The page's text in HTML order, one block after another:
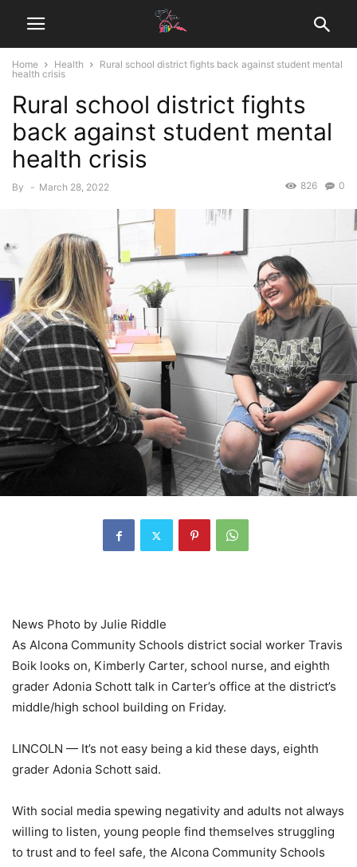
Home Health
Rural school district fights back against student mental
health crisis
Rural school district fights
back against student mental
health crisis
By - March 28, 2022 0
826
News Photo by Julie Riddle
As Alcona Community Schools district social worker Travis
Boik looks on, Kimberly Carter, school nurse, and eighth
grader Adonia Schott talk in Carter’s office at the district’s
middle/high school building on Friday.
LINCOLN — It’s not easy being a kid these days, eighth
grader Adonia Schott said.
With social media spewing negativity and adults not always
willing to listen, young people find themselves struggling
to trust and to feel safe, the Alcona Community Schools